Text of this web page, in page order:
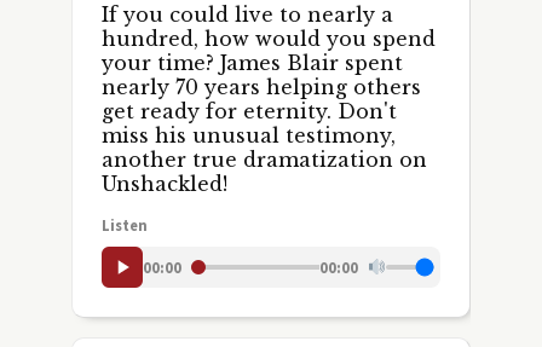
If you could live to nearly a
hundred, how would you spend
your time? James Blair spent
nearly 70 years helping others
get ready for eternity. Don't
miss his unusual testimony,
another true dramatization on
Unshackled!
Listen
00:00 00:00